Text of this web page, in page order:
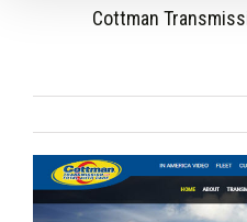
Cottman
View
Larger
Image